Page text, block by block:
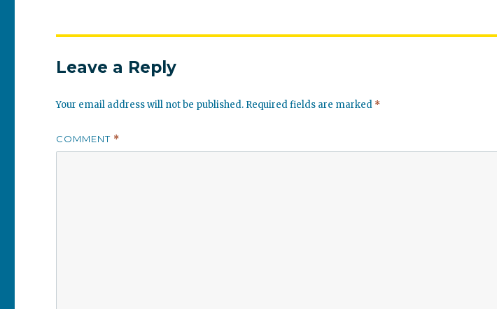
Leave a Reply
Your email address will not be published. Required fields are marked *
COMMENT *